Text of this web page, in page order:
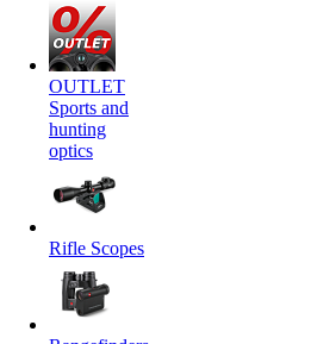
OUTLET
Sports and
hunting
optics
Rifle Scopes